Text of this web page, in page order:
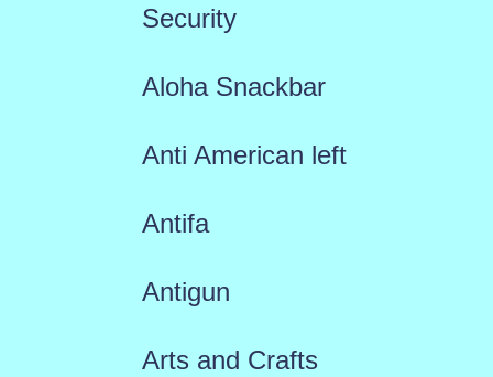
Security
Aloha Snackbar
Anti American left
Antifa
Antigun
Arts and Crafts